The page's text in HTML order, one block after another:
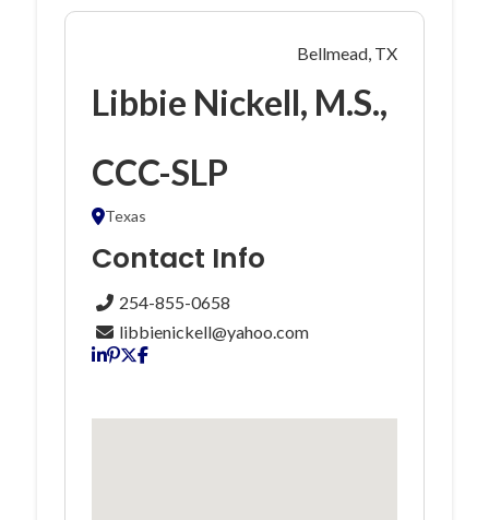
Bellmead, TX
Libbie Nickell, M.S.,
CCC-SLP
Texas
Contact Info
254-855-0658
libbienickell@yahoo.com